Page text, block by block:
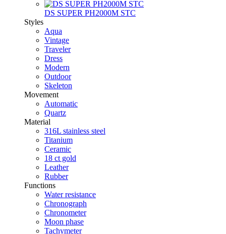
DS SUPER PH2000M STC
Styles
Aqua
Vintage
Traveler
Dress
Modern
Outdoor
Skeleton
Movement
Automatic
Quartz
Material
316L stainless steel
Titanium
Ceramic
18 ct gold
Leather
Rubber
Functions
Water resistance
Chronograph
Chronometer
Moon phase
Tachymeter